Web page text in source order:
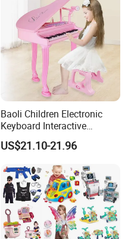
Baoli Children Electronic
Keyboard Interactive
Musical Educational Piano
Toy
US$21.10-21.96